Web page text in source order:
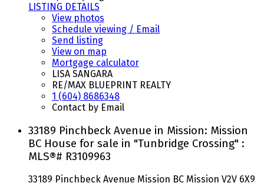
LISTING DETAILS
View photos
Schedule viewing / Email
Send listing
View on map
Mortgage calculator
LISA SANGARA
RE/MAX BLUEPRINT REALTY
1 (604) 8686348
Contact by Email
33189 Pinchbeck Avenue in Mission: Mission
BC House for sale in "Tunbridge Crossing" :
MLS®# R3109963
33189 Pinchbeck Avenue Mission BC Mission V2V 6X9